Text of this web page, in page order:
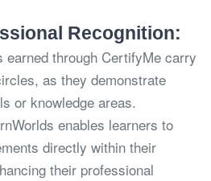
Recognition:
earned through CertifyMe carry
as they demonstrate
or knowledge areas.
enables learners to
directly within their
their professional